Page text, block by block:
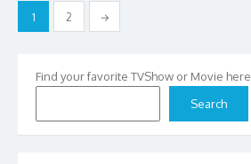
Posts
pagination
1 2 →
Find your favorite TVShow or Movie here
Search